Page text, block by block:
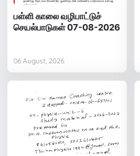
பள்ளி காலை வழிபாட்டுச்
செயல்பாடுகள் 07-08-2026
06 August, 2026